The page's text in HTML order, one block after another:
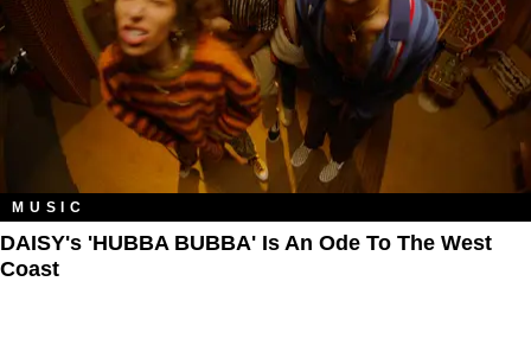
MUSIC
DAISY's 'HUBBA BUBBA' Is An Ode To The West
Coast